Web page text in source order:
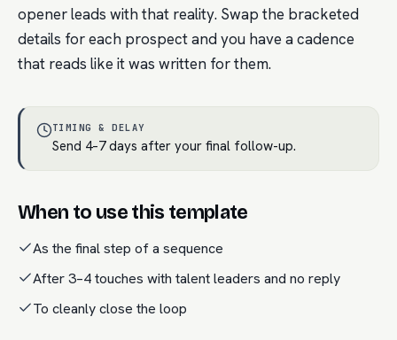
opener leads with that reality. Swap the bracketed
details for each prospect and you have a cadence
that reads like it was written for them.
TIMING & DELAY
Send 4–7 days after your final follow-up.
When to use this template
As the final step of a sequence
After 3–4 touches with talent leaders and no reply
To cleanly close the loop